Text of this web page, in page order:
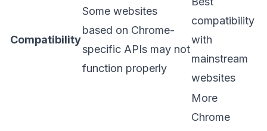
Compatibility
Some websites
based on Chrome-
specific APIs may not
function properly
compatibility
with
mainstream
websites
More
Chrome